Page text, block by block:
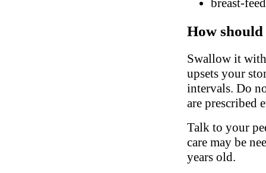
breast-
How
Swallow it
upsets your
intervals. Do
are prescribed
Talk to your
care may be
years old.